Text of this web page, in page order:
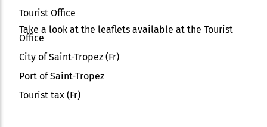
Tourist Office
Take a look at the leaflets available at the Tourist
Office
City of Saint-Tropez (Fr)
Port of Saint-Tropez
Tourist tax (Fr)